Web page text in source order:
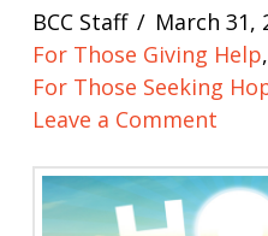
BCC Staff
March 31,
For Those Giving Help,
For Those Seeking
Leave a Comment